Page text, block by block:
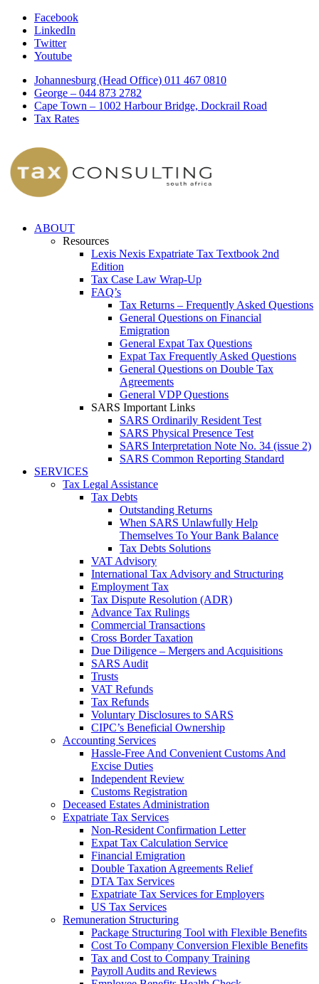
Facebook
LinkedIn
Twitter
Youtube
Johannesburg (Head Office) 011 467 0810
George – 044 873 2782
Cape Town – 1002 Harbour Bridge, Dockrail Road
Tax Rates
ABOUT
Resources
Lexis Nexis Expatriate Tax Textbook 2nd
Edition
Tax Case Law Wrap-Up
FAQ’s
Tax Returns – Frequently Asked Questions
General Questions on Financial
Emigration
General Expat Tax Questions
Expat Tax Frequently Asked Questions
General Questions on Double Tax
Agreements
General VDP Questions
SARS Important Links
SARS Ordinarily Resident Test
SARS Physical Presence Test
SARS Interpretation Note No. 34 (issue 2)
SARS Common Reporting Standard
SERVICES
Tax Legal Assistance
Tax Debts
Outstanding Returns
When SARS Unlawfully Help
Themselves To Your Bank Balance
Tax Debts Solutions
VAT Advisory
International Tax Advisory and Structuring
Employment Tax
Tax Dispute Resolution (ADR)
Advance Tax Rulings
Commercial Transactions
Cross Border Taxation
Due Diligence – Mergers and Acquisitions
SARS Audit
Trusts
VAT Refunds
Tax Refunds
Voluntary Disclosures to SARS
CIPC’s Beneficial Ownership
Accounting Services
Hassle-Free And Convenient Customs And
Excise Duties
Independent Review
Customs Registration
Deceased Estates Administration
Expatriate Tax Services
Non-Resident Confirmation Letter
Expat Tax Calculation Service
Financial Emigration
Double Taxation Agreements Relief
DTA Tax Services
Expatriate Tax Services for Employers
US Tax Services
Remuneration Structuring
Package Structuring Tool with Flexible Benefits
Cost To Company Conversion Flexible Benefits
Tax and Cost to Company Training
Payroll Audits and Reviews